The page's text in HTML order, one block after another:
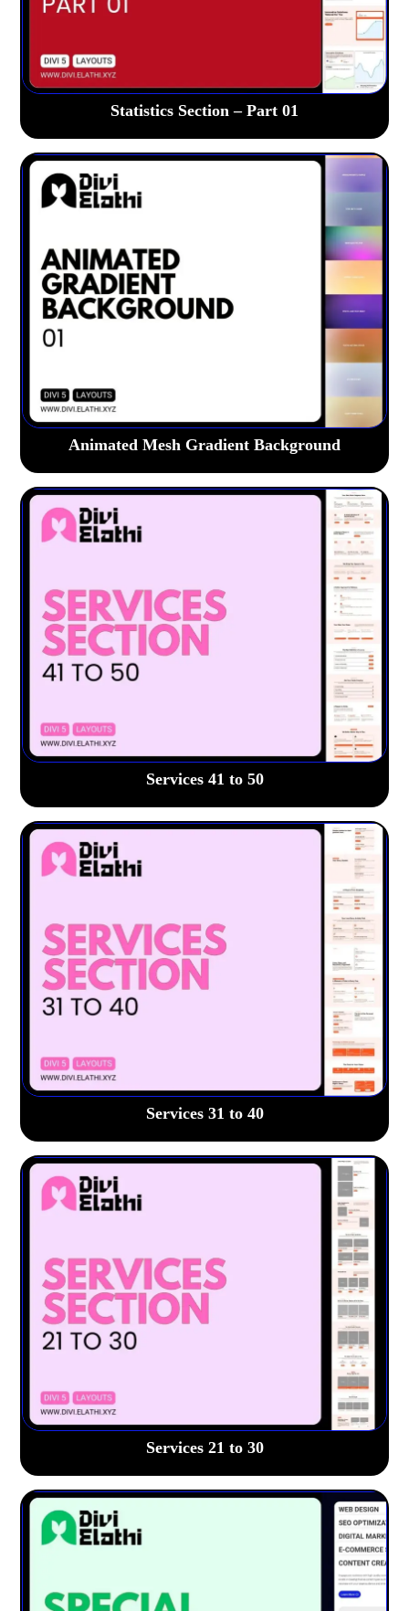
Statistics Section – Part 01
Animated Mesh Gradient Background
Services 41 to 50
Services 31 to 40
Services 21 to 30